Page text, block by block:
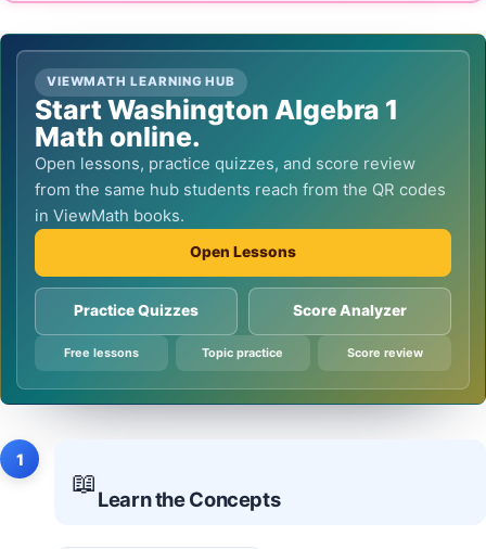
VIEWMATH LEARNING HUB
Start Washington Algebra 1
Math online.
Open lessons, practice quizzes, and score review
from the same hub students reach from the QR codes
in ViewMath books.
Open Lessons
Practice Quizzes Score Analyzer
Free lessons Topic practice Score review
1
📖
Learn the Concepts